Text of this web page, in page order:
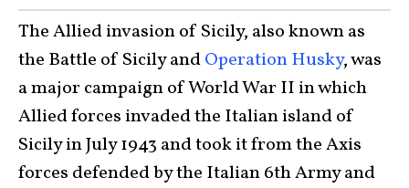
The Allied invasion of Sicily, also known as
the Battle of Sicily andOperation Husky, was
a major campaign of World War II in which
Allied forces invaded the Italian island of
Sicily in July 1943 and took it from the Axis
forces defended by the Italian 6th Army and